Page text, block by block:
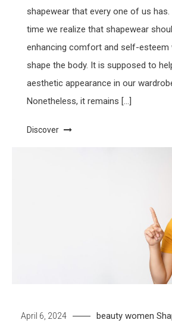
shapewear that every one of us
time we realize that shapewear
enhancing comfort and self-esteem
shape the body. It is supposed to
aesthetic appearance in our
Nonetheless, it remains […]
Discover
April 6, 2024 beauty women